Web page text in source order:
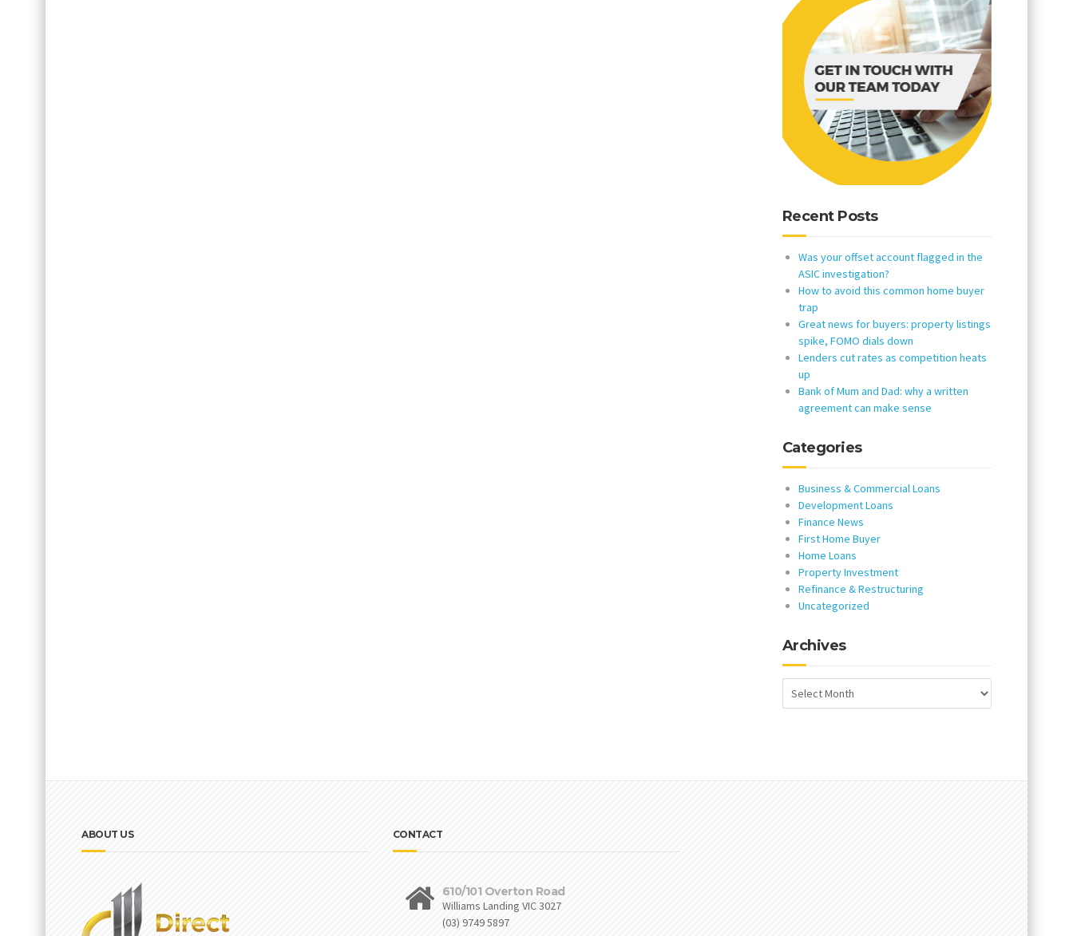
Recent Posts
Was your offset account flagged in the
ASIC investigation?
How to avoid this common home buyer
trap
Great news for buyers: property listings
spike, FOMO dials down
Lenders cut rates as competition heats
up
Bank of Mum and Dad: why a written
agreement can make sense
Categories
Business & Commercial Loans
Development Loans
Finance News
First Home Buyer
Home Loans
Property Investment
Refinance & Restructuring
Uncategorized
Archives
ABOUT US CONTACT
610/101 Overton Road
Williams Landing VIC 3027
(03) 9749 5897